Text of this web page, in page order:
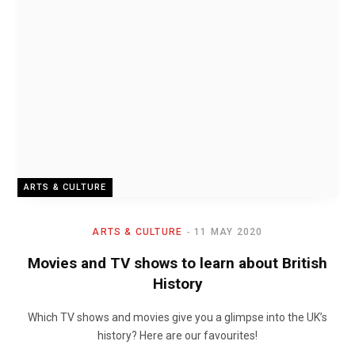
ARTS & CULTURE
ARTS & CULTURE 11 MAY 2020
Movies and TV shows to learn about British
History
Which TV shows and movies give you a glimpse into the UK’s
history? Here are our favourites!